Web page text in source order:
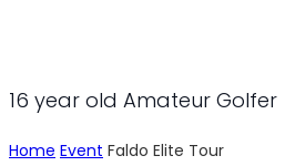
16 year old Amateur Golfer
Home Event Faldo Elite Tour